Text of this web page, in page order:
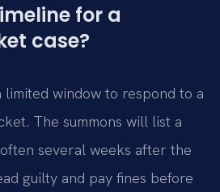
for a
case?
limited window to respond to a
The summons will list a
several weeks after the
guilty and pay fines before